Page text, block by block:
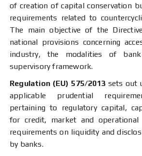
of creation of capital conservation
requirements related to
The main objective of the
national provisions concerning
industry, the modalities of bank
supervisory framework.
Regulation (EU) 575/2013 sets out
applicable prudential
pertaining to regulatory capital,
for credit, market and
requirements on liquidity and
by banks.